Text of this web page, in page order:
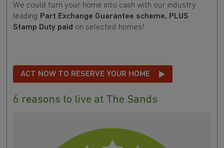
We could turn your home into cash with our industry
leading Part Exchange Guarantee scheme, PLUS
Stamp Duty paid on selected homes!
ACT NOW TO RESERVE YOUR HOME
6 reasons to live at The Sands